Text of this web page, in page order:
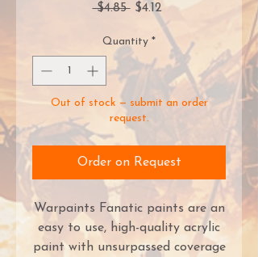
$4.85 Regular
Price
$4.12Sale
Price
Quantity *
Out of stock — submit an order
request.
Order on Request
Warpaints Fanatic paints are an
easy to use, high-quality acrylic
paint with unsurpassed coverage